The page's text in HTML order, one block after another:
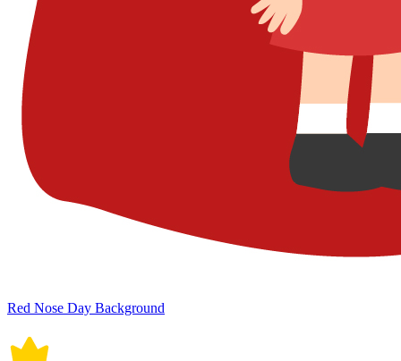
Red Nose Day Background